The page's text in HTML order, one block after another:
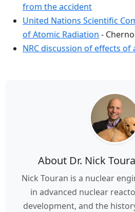
from the accident
United Nations Scientific
of Atomic Radiation -
NRC discussion of effects of
About Dr. Nick
Nick Touran is a nuclear
in advanced nuclear
development, and the